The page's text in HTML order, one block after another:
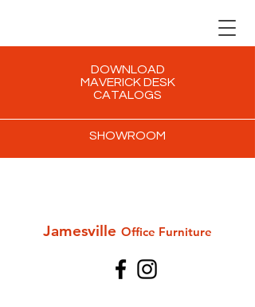
DOWNLOAD
MAVERICK DESK
CATALOGS
SHOWROOM
Jamesville Office Furniture